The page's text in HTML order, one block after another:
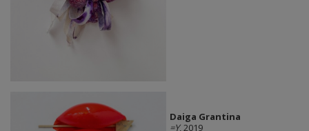
Daiga Grantina
=Y, 2019